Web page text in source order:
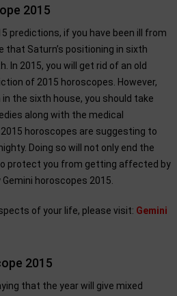
2015
predictions, if you have been ill from
that Saturn’s positioning in sixth
In 2015, you will get rid of an old
of 2015 horoscopes. However,
the sixth house, you should take
along with the medical
horoscopes are suggesting to
Doing so will not only end the
protect you from getting affected by
horoscopes 2015.
of your life, please visit: Gemini
2015
that the year will give mixed